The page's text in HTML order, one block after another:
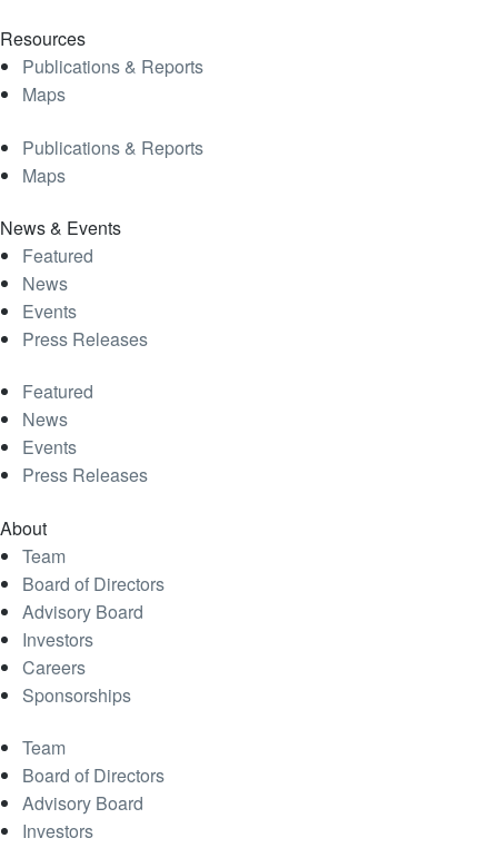
Resources
Publications & Reports
Maps
Publications & Reports
Maps
News & Events
Featured
News
Events
Press Releases
Featured
News
Events
Press Releases
About
Team
Board of Directors
Advisory Board
Investors
Careers
Sponsorships
Team
Board of Directors
Advisory Board
Investors